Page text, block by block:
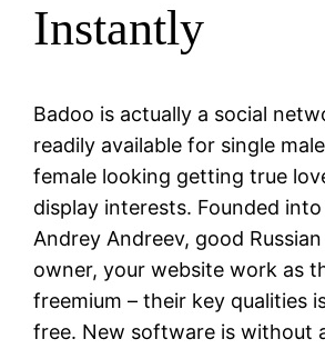
Instantly
Badoo is actually a social
readily available for single
female looking getting true
display interests. Founded
Andrey Andreev, good
owner, your website work as
freemium – their key qualities
free. New software is without